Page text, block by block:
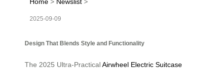
2025-09-09
Design That Blends Style and Functionality
The 2025 Ultra-PracticalAirwheel Electric Suitcase